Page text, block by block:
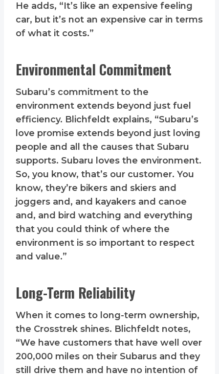
He adds, “It’s like an expensive feeling
car, but it’s not an expensive car in terms
of what it costs.”
Environmental Commitment
Subaru’s commitment to the
environment extends beyond just fuel
efficiency. Blichfeldt explains, “Subaru’s
love promise extends beyond just loving
people and all the causes that Subaru
supports. Subaru loves the environment.
So, you know, that’s our customer. You
know, they’re bikers and skiers and
joggers and, and kayakers and canoe
and, and bird watching and everything
that you could think of where the
environment is so important to respect
and value.”
Long-Term Reliability
When it comes to long-term ownership,
the Crosstrek shines. Blichfeldt notes,
“We have customers that have well over
200,000 miles on their Subarus and they
still drive them and have no intention of